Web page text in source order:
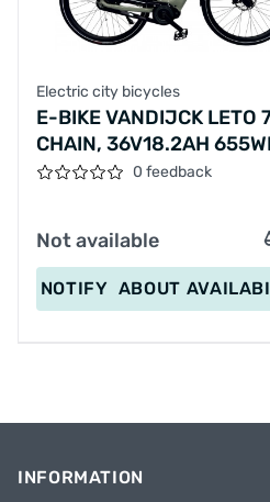
Electric city bicycles
E-BIKE VANDIJCK LETO
CHAIN, 36V18.2AH
SM
0 feedback
Not available
NOTIFY ABOUT
INFORMATION